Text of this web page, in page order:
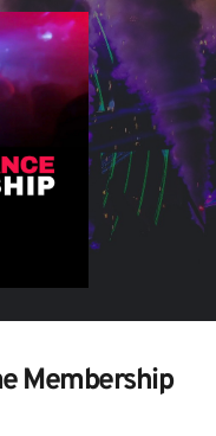
Membership